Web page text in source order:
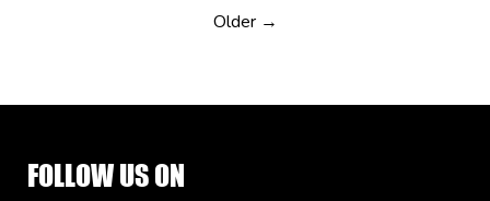
Older →
FOLLOW US ON